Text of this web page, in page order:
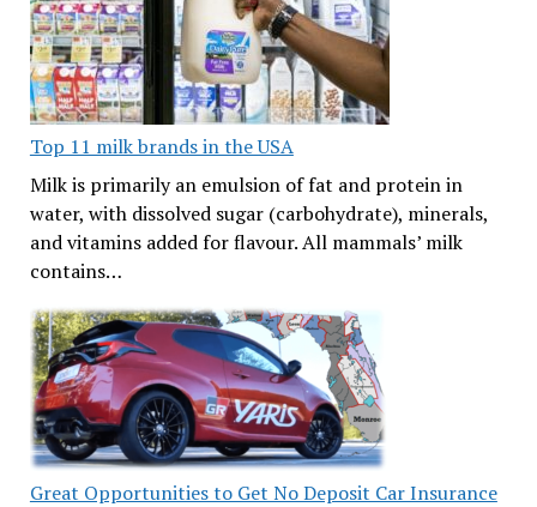
Top 11 milk brands in the USA
Milk is primarily an emulsion of fat and protein in
water, with dissolved sugar (carbohydrate), minerals,
and vitamins added for flavour. All mammals’ milk
contains…
Great Opportunities to Get No Deposit Car Insurance